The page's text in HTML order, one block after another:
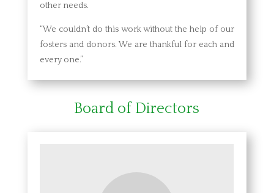
other needs.
“We couldn’t do this work without the help of our
fosters and donors. We are thankful for each and
every one.”
Board of Directors